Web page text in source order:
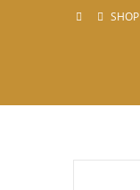
SHOP